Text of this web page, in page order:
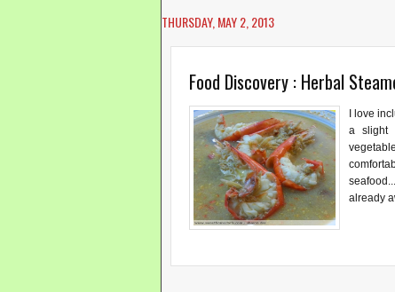
THURSDAY, MAY 2, 2013
Food Discovery : Herbal
I love
a slight
already